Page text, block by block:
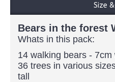
Size
Bears in the forest
Whats in this pack:
14 walking bears - 7cm
36 trees in various
tall